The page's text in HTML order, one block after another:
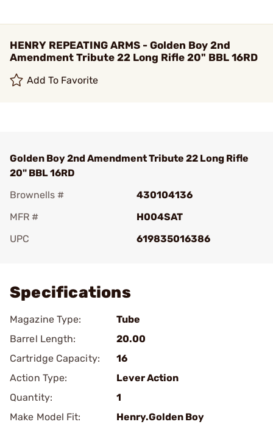
HENRY REPEATING ARMS - Golden Boy 2nd
Amendment Tribute 22 Long Rifle 20" BBL 16RD
Add To Favorite
Golden Boy 2nd Amendment Tribute 22 Long Rifle
20" BBL 16RD
Brownells #
430104136
MFR #
H004SAT
UPC
619835016386
Specifications
Magazine Type:
Tube
Barrel Length:
20.00
Cartridge Capacity:
16
Action Type:
Lever Action
Quantity:
1
Make Model Fit:
Henry.Golden Boy